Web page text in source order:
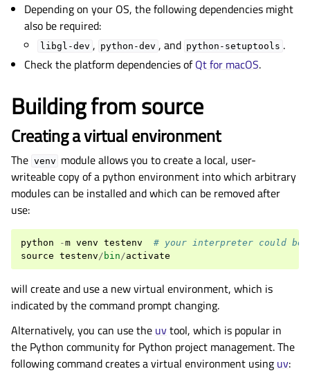
Depending on your OS, the following dependencies might
also be required:
libgl-dev , python-dev , and python-setuptools .
Check the platform dependencies ofQt for macOS.
Building from source
Creating a virtual environment
The venv module allows you to create a local, user-
writeable copy of a python environment into which arbitrary
modules can be installed and which can be removed after
use:
python -m venv testenv
# your interpreter could be
source testenv/ bin/activate
will create and use a new virtual environment, which is
indicated by the command prompt changing.
Alternatively, you can use the uvtool, which is popular in
the Python community for Python project management. The
following command creates a virtual environment using uv: